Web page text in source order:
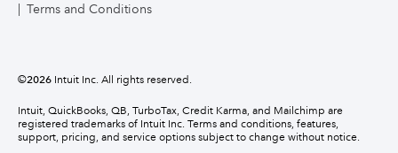
Terms and Conditions
©2026 Intuit Inc. All rights reserved.
Intuit, QuickBooks, QB, TurboTax, Credit Karma, and Mailchimp are
registered trademarks of Intuit Inc. Terms and conditions, features,
support, pricing, and service options subject to change without notice.